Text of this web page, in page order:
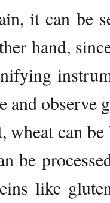
it can be
hand,
and observe
wheat can
be
like